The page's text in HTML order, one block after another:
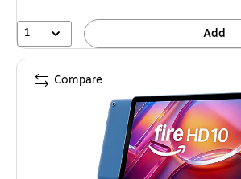
1 Add
Compare